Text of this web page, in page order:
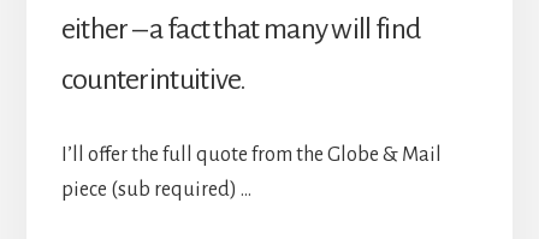
either – a fact that many will find
counterintuitive.
I’ll offer the full quote from the Globe & Mail
piece (sub required) …